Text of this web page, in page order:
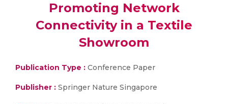
Promoting Network
Connectivity in a Textile
Showroom
Publication Type : Conference Paper
Publisher : Springer Nature Singapore